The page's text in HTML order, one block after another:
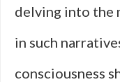
delving into the
in such
consciousness